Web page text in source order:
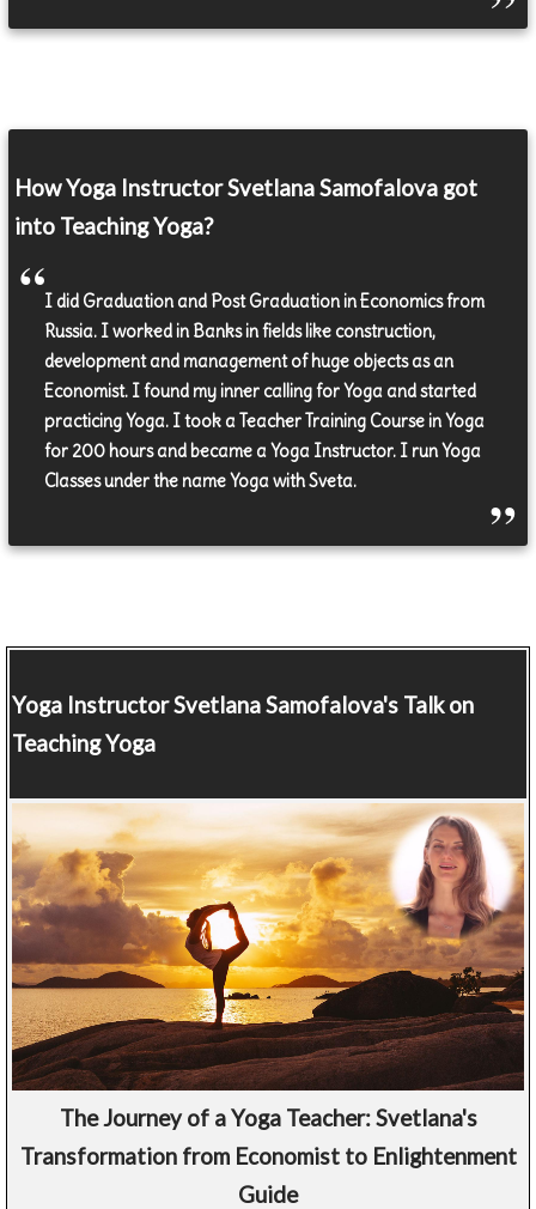
How Yoga Instructor Svetlana Samofalova got
into Teaching Yoga?
I did Graduation and Post Graduation in Economics from
Russia. I worked in Banks in fields like construction,
development and management of huge objects as an
Economist. I found my inner calling for Yoga and started
practicing Yoga. I took a Teacher Training Course in Yoga
for 200 hours and became a Yoga Instructor. I run Yoga
Classes under the name Yoga with Sveta.
Yoga InstructorSvetlana Samofalova's Talk on
Teaching Yoga
The Journey of a Yoga Teacher: Svetlana's
Transformation from Economist to Enlightenment
Guide